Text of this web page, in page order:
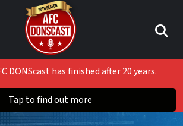
DONScast has finished after 20 years.
Tap to find out more